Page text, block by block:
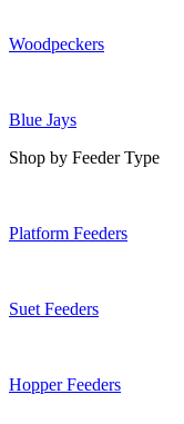
Woodpeckers
Blue Jays
Shop by Feeder Type
Platform Feeders
Suet Feeders
Hopper Feeders